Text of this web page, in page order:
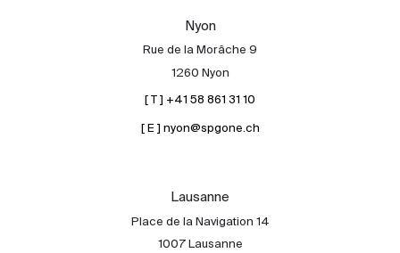
Nyon
Rue de la Morâche 9
1260 Nyon
[ T ] +41 58 861 31 10
[ E ] nyon@spgone.ch
Lausanne
Place de la Navigation 14
1007 Lausanne